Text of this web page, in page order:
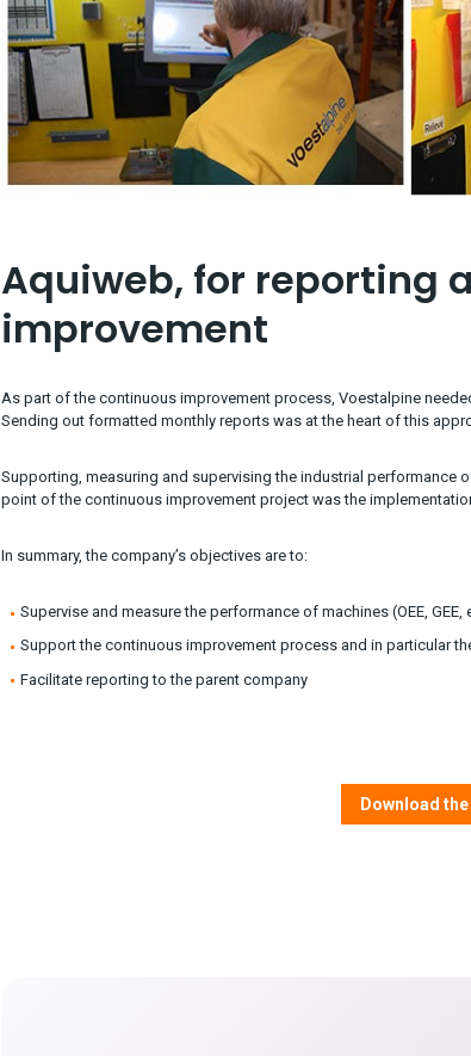
Aquiweb, for reporting
improvement
As part of the continuous improvement process, Voestalpine
Sending out formatted monthly reports was at the heart of this
Supporting, measuring and supervising the industrial performance
point of the continuous improvement project was the
In summary, the company’s objectives are to:
Supervise and measure the performance of machines (OEE, GEE,
Support the continuous improvement process and in particular
Facilitate reporting to the parent company
Download